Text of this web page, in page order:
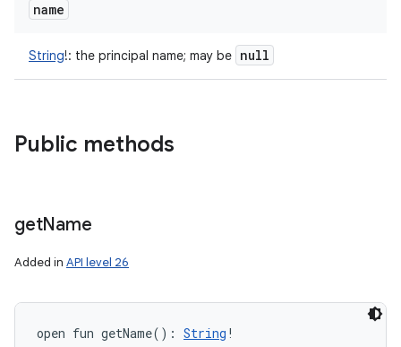
name
String!: the principal name; may be null
Public methods
getName
Added in API level 26
open fun getName( ) : String !